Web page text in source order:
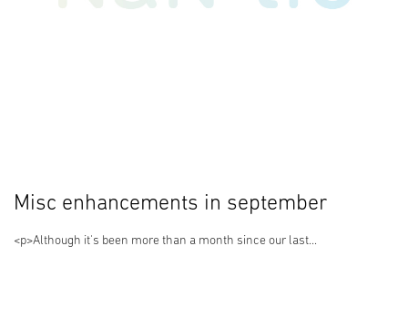
Misc enhancements in september
<p>Although it's been more than a month since our last...